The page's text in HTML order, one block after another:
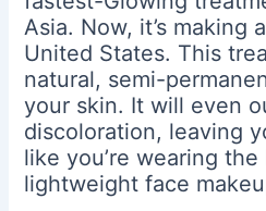
Asia. Now, it’s making
United States. This
natural, semi-
your skin. It will even
discoloration, leaving
like you’re wearing
lightweight face